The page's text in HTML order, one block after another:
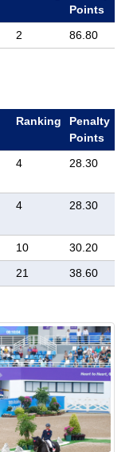
Points
2 86.80
Ranking
Penalty
Points
4 28.30
4 28.30
10
30.20
21 38.60